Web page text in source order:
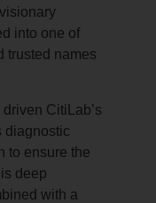
into one of
trusted names
CitiLab’s
diagnostic
to ensure the
deep
with a